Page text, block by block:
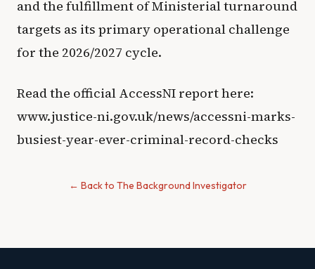
and the fulfillment of Ministerial turnaround
targets as its primary operational challenge
for the 2026/2027 cycle.
Read the official AccessNI report here:
www.justice-ni.gov.uk/news/accessni-marks-
busiest-year-ever-criminal-record-checks
← Back to The Background Investigator